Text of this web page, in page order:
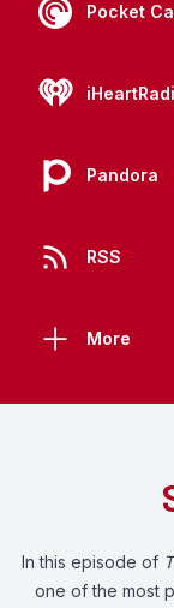
Pocket
Pandora
RSS
More
In this episode of
one of the most